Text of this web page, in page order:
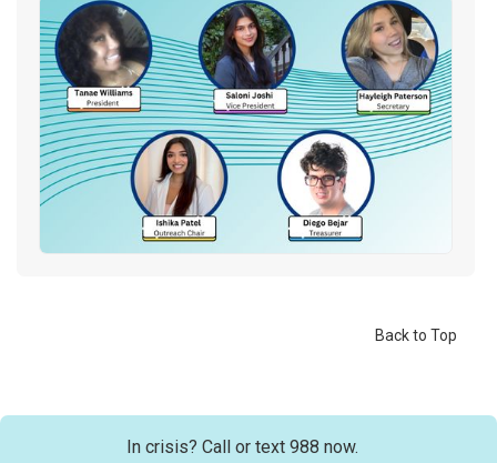
Back to Top
In crisis? Call or text 988 now.